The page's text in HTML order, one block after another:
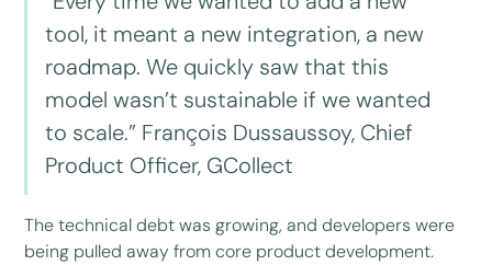
tool, it meant a new integration, a new
roadmap. We quickly saw that this
model wasn’t sustainable if we wanted
to scale.” François Dussaussoy, Chief
Product Officer, GCollect
The technical debt was growing, and developers were
being pulled away from core product development.